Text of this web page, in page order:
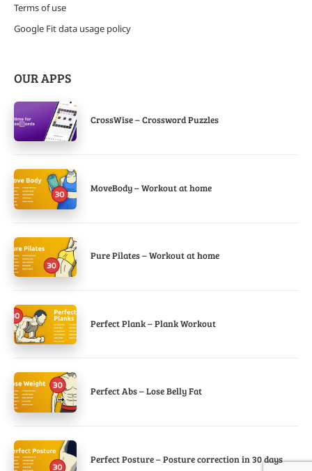
Terms of use
Google Fit data usage policy
OUR APPS
CrossWise – Crossword Puzzles
MoveBody – Workout at home
Pure Pilates – Workout at home
Perfect Plank – Plank Workout
Perfect Abs – Lose Belly Fat
Perfect Posture – Posture correction in 30 days